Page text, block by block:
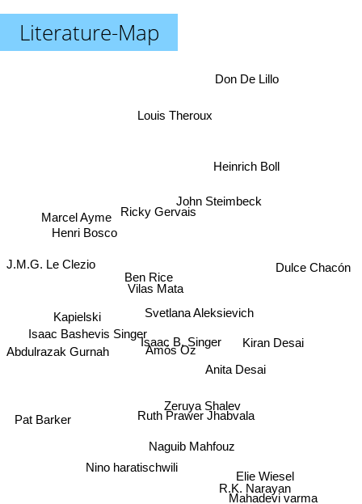
Literature-Map
Isaac B. Singer
Amós Oz
Svetlana Aleksievich
Vilas Mata
Naguib Mahfouz
Zeruya Shalev
Ruth Prawer Jhabvala
Ben Rice
Anita Desai
Ricky Gervais
John Steimbeck
Nino haratischwili
Isaac Bashevis Singer
R.K. Narayan
Kiran Desai
Henri Bosco
Kapielski
Marcel Ayme
Elie Wiesel
Heinrich Boll
Mahadevi varma
Louis Theroux
Pat Barker
Abdulrazak Gurnah
Dulce Chacón
Don De Lillo
J.M.G. Le Clezio